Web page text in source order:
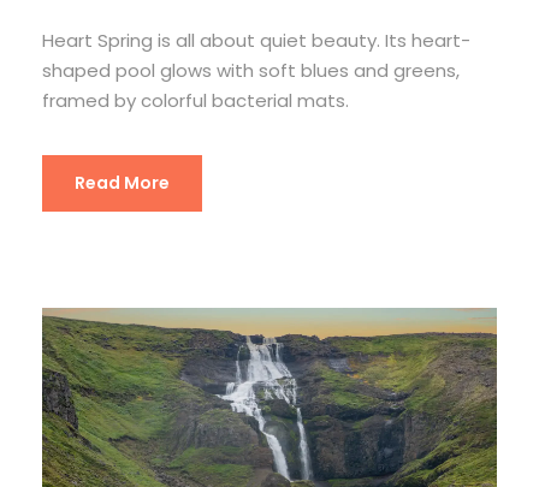
Heart Spring is all about quiet beauty. Its heart-
shaped pool glows with soft blues and greens,
framed by colorful bacterial mats.
Read More